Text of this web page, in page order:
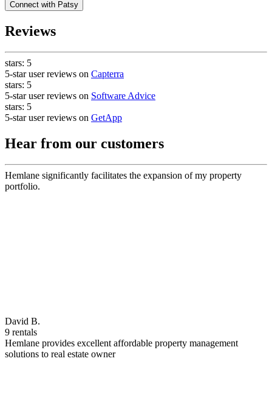
Connect with Patsy
Reviews
stars: 5
5-star user reviews on Capterra
stars: 5
5-star user reviews on Software Advice
stars: 5
5-star user reviews on GetApp
Hear from our customers
Hemlane significantly facilitates the expansion of my property
portfolio.
David B.
9 rentals
Hemlane provides excellent affordable property management
solutions to real estate owner